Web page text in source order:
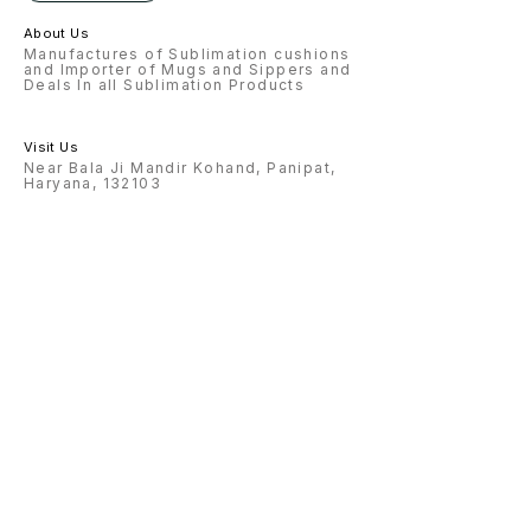
2PCS 23 MAGIC MIRROR ROUND
LAMP4*6&4*4= 2PCS 25 HEART
+ROUND LAMP = 2PCS 26.
CRYSTAL PHOTO LAMP= 3 PCS 27.
BEER MUG CLEAR AND FROSTED=
2PCS 28. PUZZULE = 5PCS 29
About Us
Manufactures of Sublimation cushions
and Importer of Mugs and Sippers and
Deals In all Sublimation Products
Visit Us
Near Bala Ji Mandir Kohand, Panipat,
Haryana, 132103